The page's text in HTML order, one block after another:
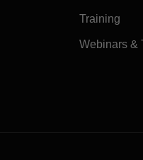
Training
Webinars &